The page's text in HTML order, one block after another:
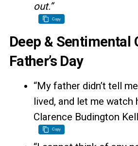
out.”
Copy
Deep & Sentimental
Father’s Day
“My father didn’t tell
lived, and let me watch
Clarence Budington
Copy